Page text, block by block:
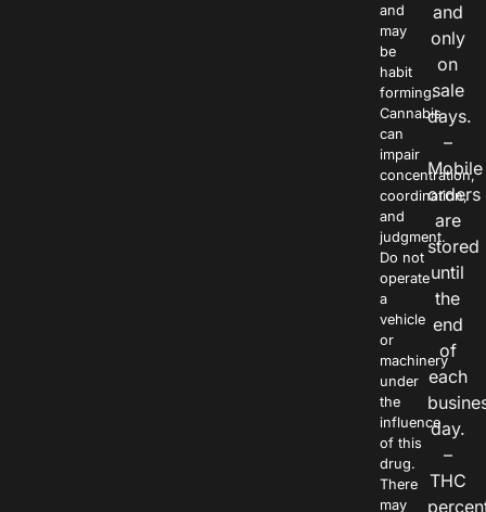
and
may
be
habit
forming.
Cannabis
can
impair
concentration,
coordination,
and
judgment.
Do not
operate
a
vehicle
or
machinery
under
the
influence
of this
drug.
There
may
and
only
on
sale
days.
–
Mobile
orders
are
stored
until
the
end
of
each
day.
–
THC